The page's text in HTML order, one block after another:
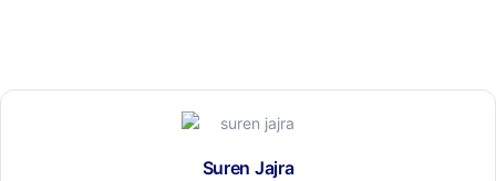
Suren Jajra